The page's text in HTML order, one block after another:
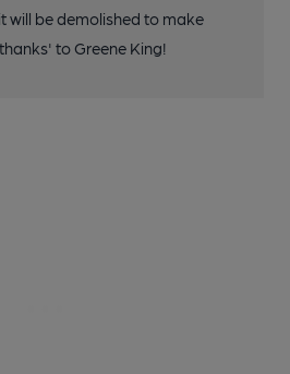
will be demolished to make
to Greene King!